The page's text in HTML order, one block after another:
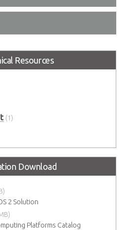
Resources
(1)
Download
2 Solution
Platforms Catalog